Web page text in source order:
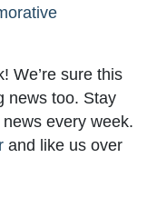
We’re sure this
news too. Stay
every week.
and like us over